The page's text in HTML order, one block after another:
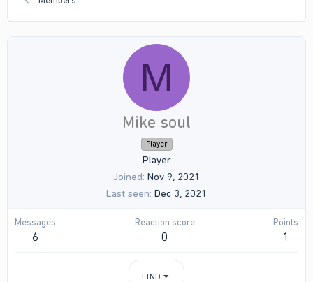
M
Mike soul
Player
Player
Joined Nov 9, 2021
Last seen Dec 3, 2021
Messages
6
Reaction score
0
Points
1
FIND